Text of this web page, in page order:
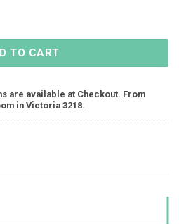
Chair - Black quantity
TO CART
are available at Checkout. From
in Victoria 3218.